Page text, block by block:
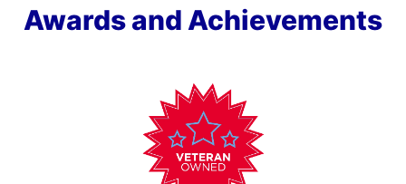
Awards and Achievements